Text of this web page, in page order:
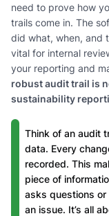
need to prove how
trails come in. The
did what, when, and
vital for internal
your reporting and
robust audit trail is
sustainability
Think of an audit
data. Every
recorded. This
piece of
asks questions
an issue. It’s all